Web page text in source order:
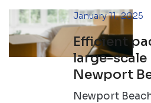
January 11, 2025
Efficient
large-
Newport
Newport